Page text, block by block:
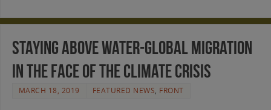
Staying Above Water-Global Migration
in the Face of the Climate Crisis
MARCH 18, 2019 FEATURED NEWS, FRONT